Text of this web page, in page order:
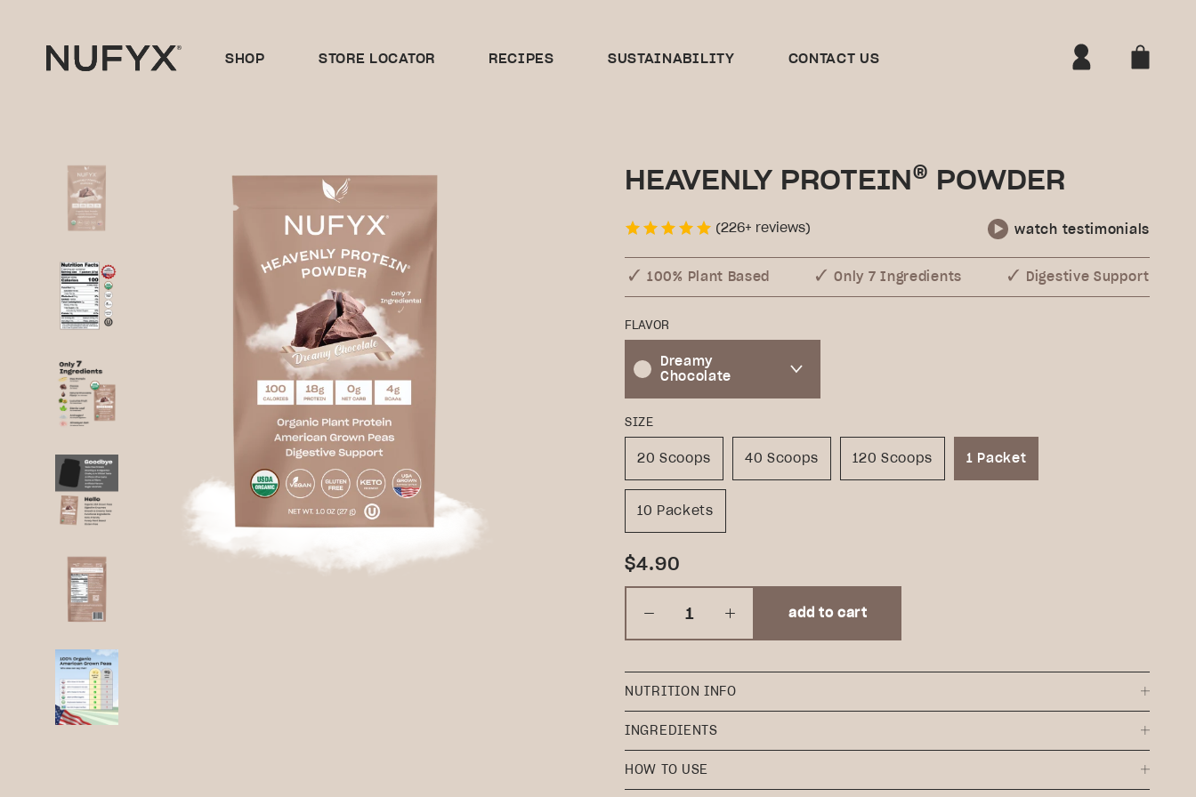
content
SHOP STORE LOCATOR RECIPES SUSTAINABILITY CONTACT US
HEAVENLY PROTEIN® POWDER
(226+ reviews) watch testimonials
100% Plant Based Only 7 Ingredients Digestive Support
FLAVOR
Dreamy
Chocolate
SIZE
20 Scoops 40 Scoops 120 Scoops 1 Packet
10 Packets
$4.90
add to cart
NUTRITION INFO
INGREDIENTS
HOW TO USE